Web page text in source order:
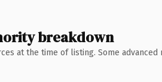
breakdown
at the time of listing. Some